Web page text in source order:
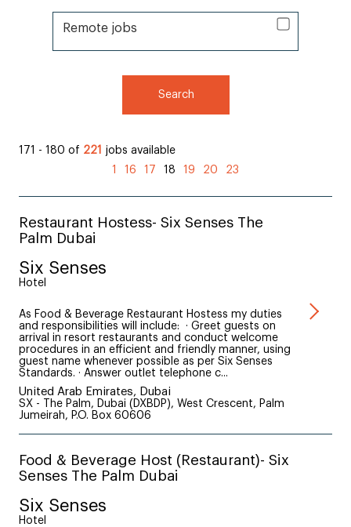
Remote jobs
Remote jobs
Search
171 - 180 of 221 jobs available
1
16 17 18 (current)
19 20 23
Restaurant Hostess- Six Senses The
Palm Dubai
Six Senses
Hotel
As Food & Beverage Restaurant Hostess my duties
and responsibilities will include: · Greet guests on
arrival in resort restaurants and conduct welcome
procedures in an efficient and friendly manner, using
guest name whenever possible as per Six Senses
Standards. · Answer outlet telephone c...
United Arab Emirates, Dubai
SX - The Palm, Dubai (DXBDP), West Crescent, Palm
Jumeirah, P.O. Box 60606
Food & Beverage Host (Restaurant)- Six
Senses The Palm Dubai
Six Senses
Hotel